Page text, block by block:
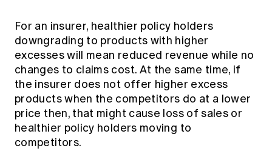
For an insurer, healthier policy holders
downgrading to products with higher
excesses will mean reduced revenue while no
changes to claims cost. At the same time, if
the insurer does not offer higher excess
products when the competitors do at a lower
price then, that might cause loss of sales or
healthier policy holders moving to
competitors.